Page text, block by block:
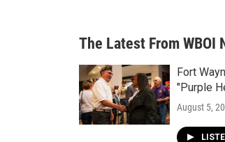
a
r
c
h
b
o
o
k
a
g
r
a
m
e
d
n
The Latest From WBOI
Fort
"Purple
August 5,